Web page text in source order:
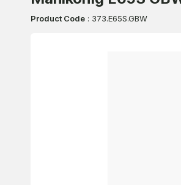
Product Code : 373.E65S.GBW